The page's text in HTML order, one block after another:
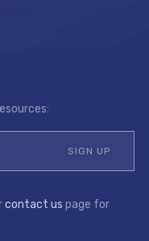
contact us page for